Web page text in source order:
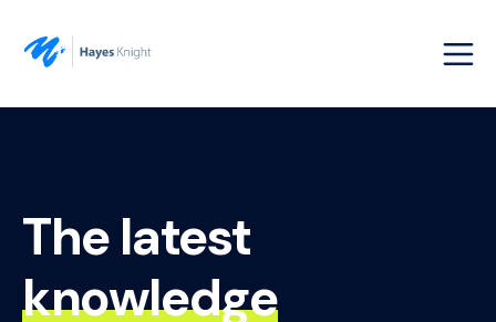
The latest
knowledge